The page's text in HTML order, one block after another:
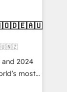
and 2024
most
Solutions